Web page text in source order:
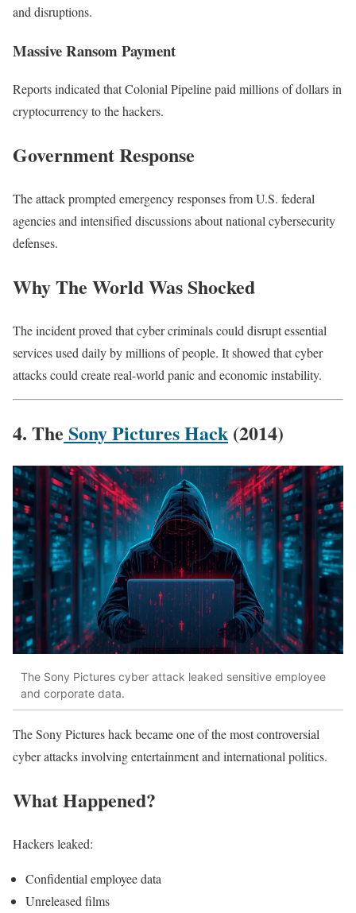
and disruptions.
Massive Ransom Payment
Reports indicated that Colonial Pipeline paid millions of dollars in
cryptocurrency to the hackers.
Government Response
The attack prompted emergency responses from U.S. federal
agencies and intensified discussions about national cybersecurity
defenses.
Why The World Was Shocked
The incident proved that cyber criminals could disrupt essential
services used daily by millions of people. It showed that cyber
attacks could create real-world panic and economic instability.
4. The Sony Pictures Hack (2014)
The Sony Pictures cyber attack leaked sensitive employee
and corporate data.
The Sony Pictures hack became one of the most controversial
cyber attacks involving entertainment and international politics.
What Happened?
Hackers leaked:
Confidential employee data
Unreleased films